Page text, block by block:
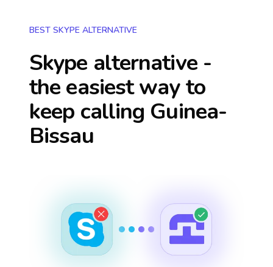
BEST SKYPE ALTERNATIVE
Skype alternative -
the easiest way to
keep calling Guinea-
Bissau